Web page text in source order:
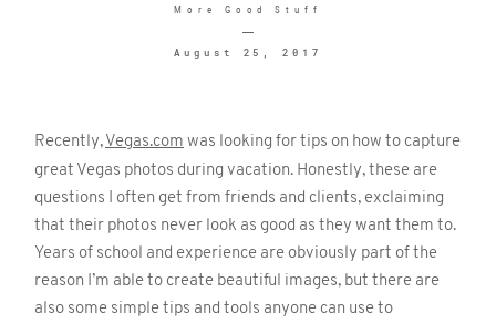
More Good Stuff
August 25, 2017
Recently, Vegas.com was looking for tips on how to capture
great Vegas photos during vacation. Honestly, these are
questions I often get from friends and clients, exclaiming
that their photos never look as good as they want them to.
Years of school and experience are obviously part of the
reason I’m able to create beautiful images, but there are
also some simple tips and tools anyone can use to